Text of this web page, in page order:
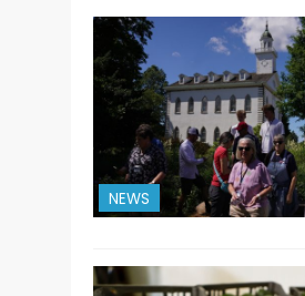
NEWS